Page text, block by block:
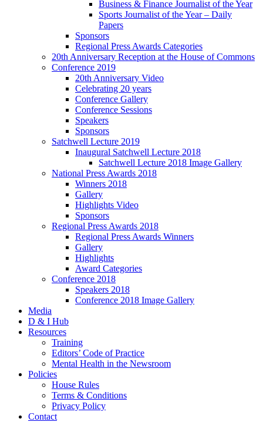
Business & Finance Journalist of the Year
Sports Journalist of the Year – Daily
Papers
Sponsors
Regional Press Awards Categories
20th Anniversary Reception at the House of Commons
Conference 2019
20th Anniversary Video
Celebrating 20 years
Conference Gallery
Conference Sessions
Speakers
Sponsors
Satchwell Lecture 2019
Inaugural Satchwell Lecture 2018
Satchwell Lecture 2018 Image Gallery
National Press Awards 2018
Winners 2018
Gallery
Highlights Video
Sponsors
Regional Press Awards 2018
Regional Press Awards Winners
Gallery
Highlights
Award Categories
Conference 2018
Speakers 2018
Conference 2018 Image Gallery
Media
D & I Hub
Resources
Training
Editors’ Code of Practice
Mental Health in the Newsroom
Policies
House Rules
Terms & Conditions
Privacy Policy
Contact